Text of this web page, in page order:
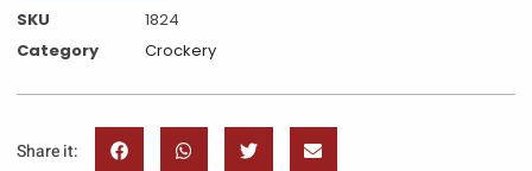
SKU
1824
Category
Crockery
Share it: